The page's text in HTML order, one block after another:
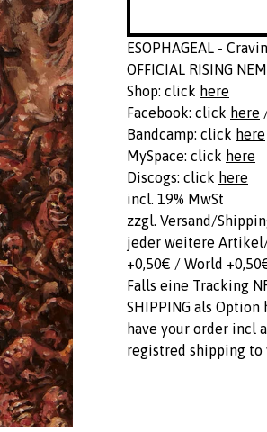
ESOPHAGEAL -
OFFICIAL RISING
Shop: click here
Facebook: click here
Bandcamp: click here
MySpace: click here
Discogs: click here
incl. 19% MwSt
zzgl. Versand/
jeder weitere
+0,50€ / World
Falls eine Tracking
SHIPPING als
have your order incl
registred shipping to